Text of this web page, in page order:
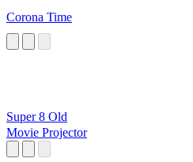
Corona Time
Super 8 Old
Movie Projector